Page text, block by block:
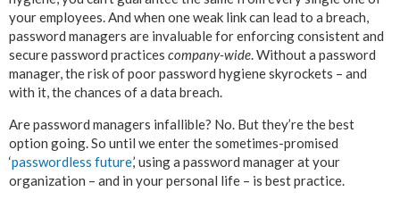
your employees. And when one weak link can lead to a breach,
password managers are invaluable for enforcing consistent and
secure password practices company-wide. Without a password
manager, the risk of poor password hygiene skyrockets – and
with it, the chances of a data breach.
Are password managers infallible? No. But they’re the best
option going. So until we enter the sometimes-promised
‘passwordless future,’ using a password manager at your
organization – and in your personal life – is best practice.